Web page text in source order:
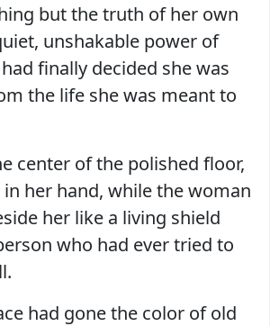
but the truth of her own
unshakable power of
finally decided she was
the life she was meant to
center of the polished floor,
her hand, while the woman
her like a living shield
who had ever tried to
had gone the color of old